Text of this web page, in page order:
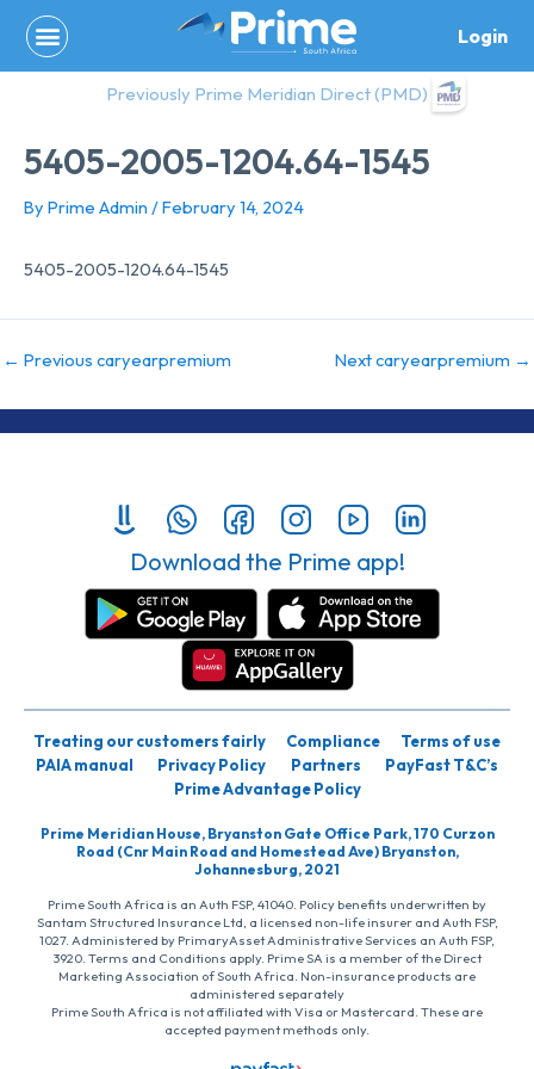
content
Login
Previously Prime Meridian Direct (PMD)
5405-2005-1204.64-1545
By Prime Admin /February 14, 2024
5405-2005-1204.64-1545
← Previous caryearpremium Next caryearpremium →
Download the Prime app!
Treating our customers fairly Compliance
Terms of use
PAIA manual
Privacy Policy Partners
PayFast T&C’s
Prime Advantage Policy
Prime Meridian House, Bryanston Gate Office Park, 170 Curzon
Road (Cnr Main Road and Homestead Ave) Bryanston,
Johannesburg, 2021
Prime South Africa is an Auth FSP, 41040. Policy benefits underwritten by
Santam Structured Insurance Ltd, a licensed non-life insurer and Auth FSP,
1027. Administered by PrimaryAsset Administrative Services an Auth FSP,
3920. Terms and Conditions apply. Prime SA is a member of the Direct
Marketing Association of South Africa. Non-insurance products are
administered separately
Prime South Africa is not affiliated with Visa or Mastercard. These are
accepted payment methods only.